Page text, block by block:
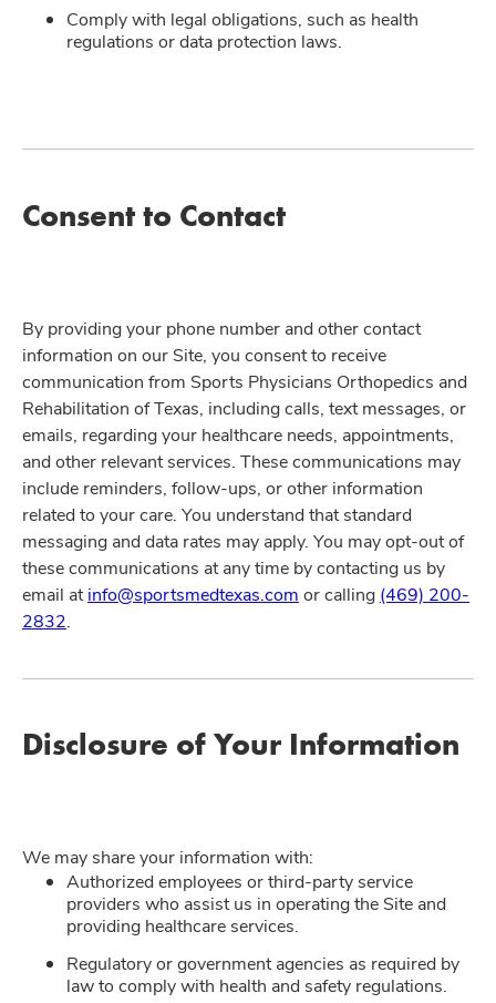
Comply with legal obligations, such as health
regulations or data protection laws.
Consent to Contact
By providing your phone number and other contact
information on our Site, you consent to receive
communication from Sports Physicians Orthopedics and
Rehabilitation of Texas, including calls, text messages, or
emails, regarding your healthcare needs, appointments,
and other relevant services. These communications may
include reminders, follow-ups, or other information
related to your care. You understand that standard
messaging and data rates may apply. You may opt-out of
these communications at any time by contacting us by
email atinfo@sportsmedtexas.com or calling (469) 200-
2832
Disclosure of Your Information
We may share your information with:
Authorized employees or third-party service
providers who assist us in operating the Site and
providing healthcare services.
Regulatory or government agencies as required by
law to comply with health and safety regulations.